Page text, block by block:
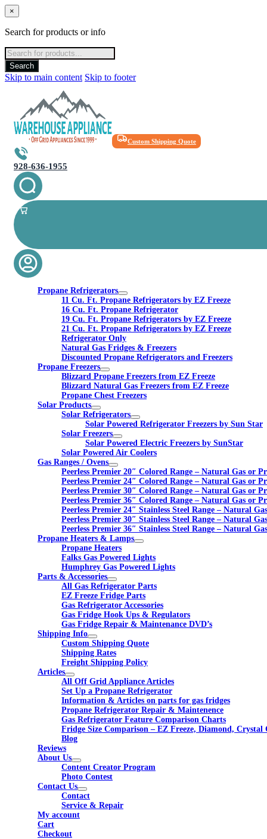
×
Search for products or info
Products
search
Search
Skip to main content Skip to footer
Custom Shipping Quote
928-636-1955
Propane Refrigerators
11 Cu. Ft. Propane Refrigerators by EZ Freeze
16 Cu. Ft. Propane Refrigerator
19 Cu. Ft. Propane Refrigerators by EZ Freeze
21 Cu. Ft. Propane Refrigerators by EZ Freeze
Refrigerator Only
Natural Gas Fridges & Freezers
Discounted Propane Refrigerators and Freezers
Propane Freezers
Blizzard Propane Freezers from EZ Freeze
Blizzard Natural Gas Freezers from EZ Freeze
Propane Chest Freezers
Solar Products
Solar Refrigerators
Solar Powered Refrigerator Freezers by Sun Star
Solar Freezers
Solar Powered Electric Freezers by SunStar
Solar Powered Air Coolers
Gas Ranges / Ovens
Peerless Premier 20″ Colored Range – Natural Gas or
Peerless Premier 24″ Colored Range – Natural Gas or
Peerless Premier 30″ Colored Range – Natural Gas or
Peerless Premier 36″ Colored Range – Natural Gas or
Peerless Premier 24″ Stainless Steel Range – Natural
Peerless Premier 30″ Stainless Steel Range – Natural
Peerless Premier 36″ Stainless Steel Range – Natural
Propane Heaters & Lamps
Propane Heaters
Falks Gas Powered Lights
Humphrey Gas Powered Lights
Parts & Accessories
All Gas Refrigerator Parts
EZ Freeze Fridge Parts
Gas Refrigerator Accessories
Gas Fridge Hook Ups & Regulators
Gas Fridge Repair & Maintenance DVD’s
Shipping Info
Custom Shipping Quote
Shipping Rates
Freight Shipping Policy
Articles
All Off Grid Appliance Articles
Set Up a Propane Refrigerator
Information & Articles on parts for gas fridges
Propane Refrigerator Repair & Maintenence
Gas Refrigerator Feature Comparison Charts
Fridge Size Comparison – EZ Freeze, Diamond, Crystal
Blog
Reviews
About Us
Content Creator Program
Photo Contest
Contact Us
Contact
Service & Repair
My account
Cart
Checkout